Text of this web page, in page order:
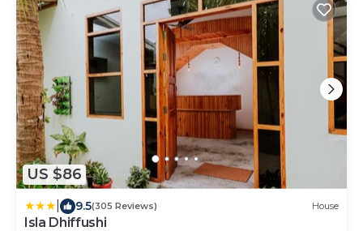
US $86
9.5(305 Reviews) House
Isla Dhiffushi